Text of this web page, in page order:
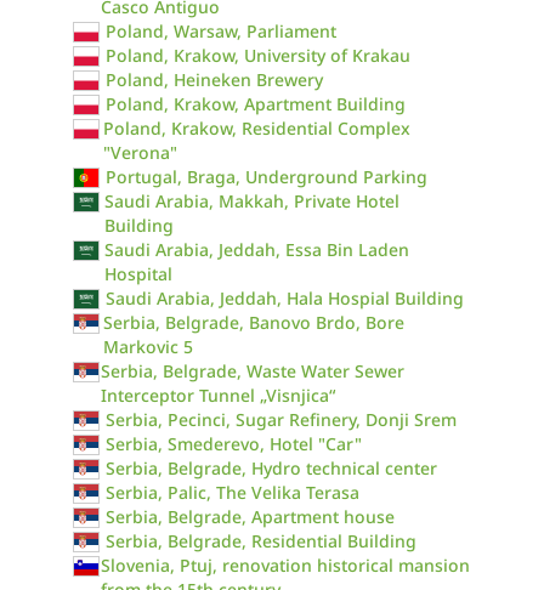
Casco Antiguo
Poland, Warsaw, Parliament
Poland, Krakow, University of Krakau
Poland, Heineken Brewery
Poland, Krakow, Apartment Building
Poland, Krakow, Residential Complex
"Verona"
Portugal, Braga, Underground Parking
Saudi Arabia, Makkah, Private Hotel
Building
Saudi Arabia, Jeddah, Essa Bin Laden
Hospital
Saudi Arabia, Jeddah, Hala Hospial Building
Serbia, Belgrade, Banovo Brdo, Bore
Markovic 5
Serbia, Belgrade, Waste Water Sewer
Interceptor Tunnel „Visnjica“
Serbia, Pecinci, Sugar Refinery, Donji Srem
Serbia, Smederevo, Hotel "Car"
Serbia, Belgrade, Hydro technical center
Serbia, Palic, The Velika Terasa
Serbia, Belgrade, Apartment house
Serbia, Belgrade, Residential Building
Slovenia, Ptuj, renovation historical mansion